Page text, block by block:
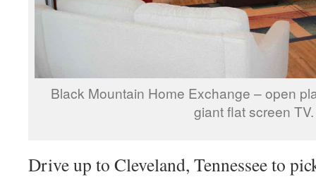
Black Mountain Home Exchange – open
giant flat screen TV.
Drive up to Cleveland, Tennessee to